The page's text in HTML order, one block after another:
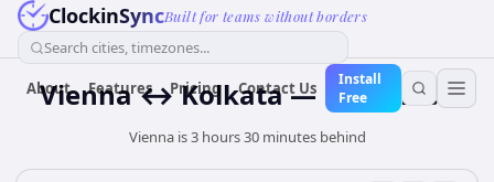
ClockinSyncBuilt for teams without borders
Search cities, timezones...
About Features Pricing Contact Us
Install
Free
Vienna ↔ Kolkata — Live Clock
Vienna is 3 hours 30 minutes behind